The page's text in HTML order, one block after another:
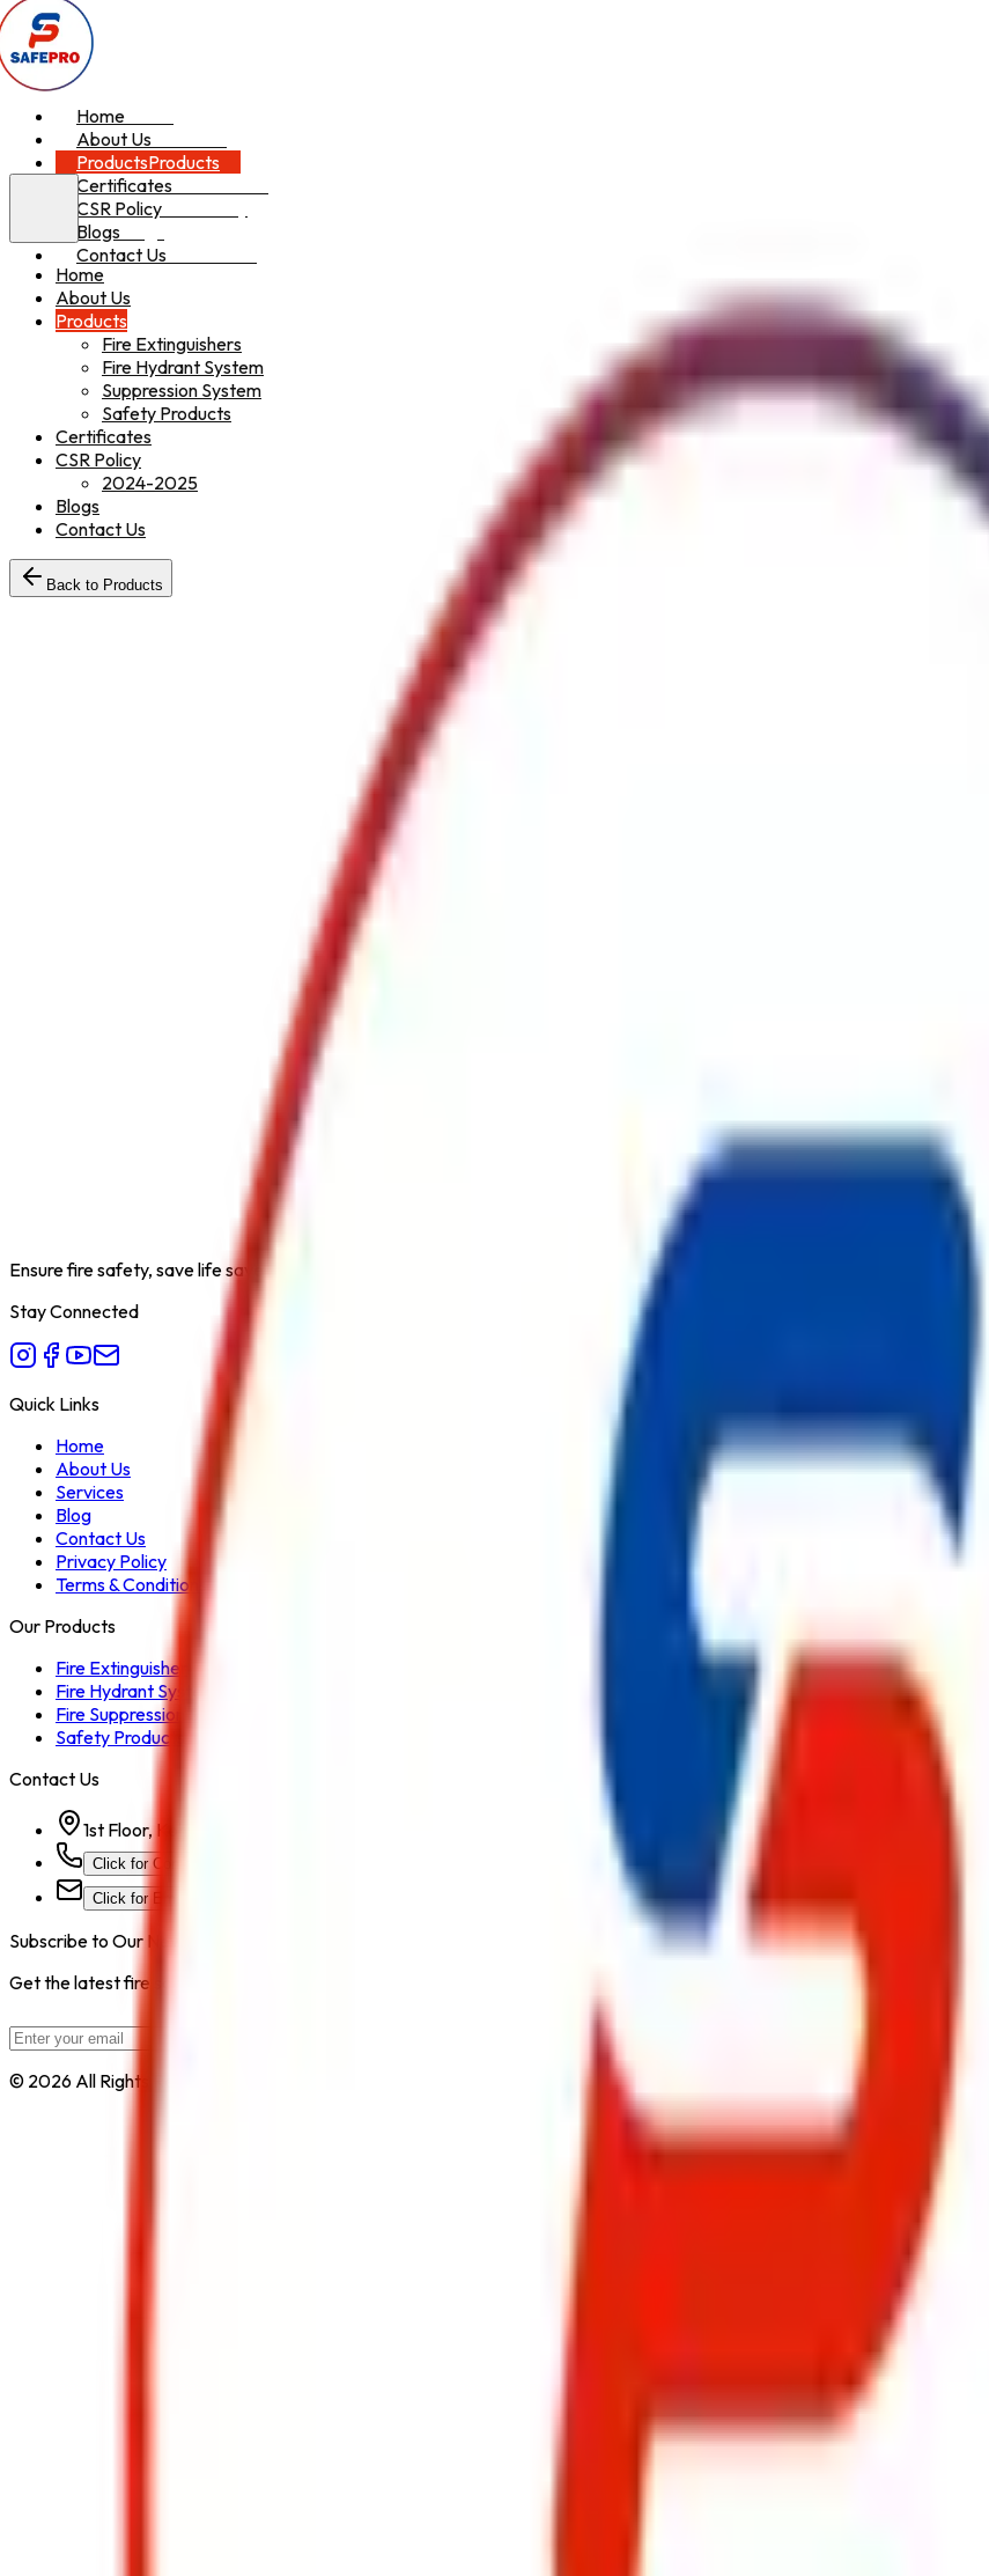
Home
About Us
ProductsProducts
Certificates
CSR Policy
Blogs
Contact Us
Home
About Us
Products
Fire Extinguishers
Fire Hydrant System
Suppression System
Safety Products
Certificates
CSR Policy
2024-2025
Blogs
Contact Us
Back to Products
Sprinkler UL Variant
Safety Products
Standard
Ceiling Mounted
Commercial & Residential
UL Listed
Ensure fire safety, save life save property. Carelessness is the biggest cause of fire.
Stay Connected
Quick Links
Home
About Us
Services
Blog
Contact Us
Privacy Policy
Terms & Conditions
Our Products
Fire Extinguisher
Fire Hydrant System
Fire Suppression System
Safety Products
Contact Us
1st Floor, Kohinoor Commercial-2, Tower-1 Kohinoor City, Kirol Road, Kurla West, Mumbai - 400070
Click for Contact Number
Click for Email
Subscribe to Our Newsletter
Get the latest fire safety tips, product updates, and industry news delivered to your inbox.
© 2026 All Rights Reserved by